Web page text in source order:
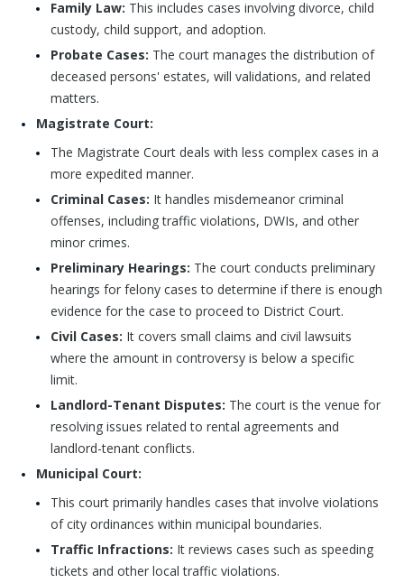
Family Law: This includes cases involving divorce, child
custody, child support, and adoption.
Probate Cases: The court manages the distribution of
deceased persons' estates, will validations, and related
matters.
Magistrate Court:
The Magistrate Court deals with less complex cases in a
more expedited manner.
Criminal Cases: It handles misdemeanor criminal
offenses, including traffic violations, DWIs, and other
minor crimes.
Preliminary Hearings: The court conducts preliminary
hearings for felony cases to determine if there is enough
evidence for the case to proceed to District Court.
Civil Cases: It covers small claims and civil lawsuits
where the amount in controversy is below a specific
limit.
Landlord-Tenant Disputes: The court is the venue for
resolving issues related to rental agreements and
landlord-tenant conflicts.
Municipal Court:
This court primarily handles cases that involve violations
of city ordinances within municipal boundaries.
Traffic Infractions: It reviews cases such as speeding
tickets and other local traffic violations.